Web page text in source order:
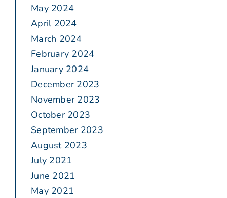
May 2024
April 2024
March 2024
February 2024
January 2024
December 2023
November 2023
October 2023
September 2023
August 2023
July 2021
June 2021
May 2021